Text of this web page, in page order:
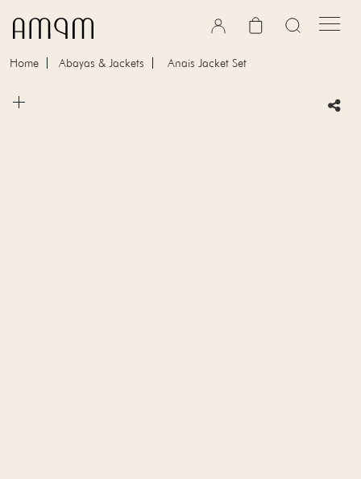
Home Abayas & Jackets
Anais Jacket Set